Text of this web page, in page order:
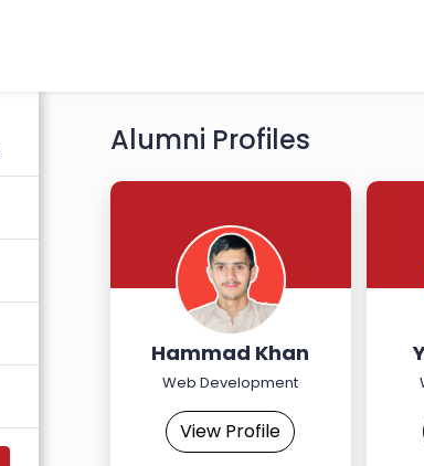
Alumni Profiles
Hammad Khan
Web Development
View Profile